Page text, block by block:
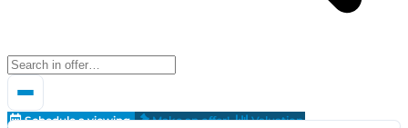
Schedule a viewing Make an offer!
Valuation